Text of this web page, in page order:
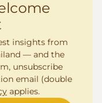
insights from
— and the
unsubscribe
email (double
applies.